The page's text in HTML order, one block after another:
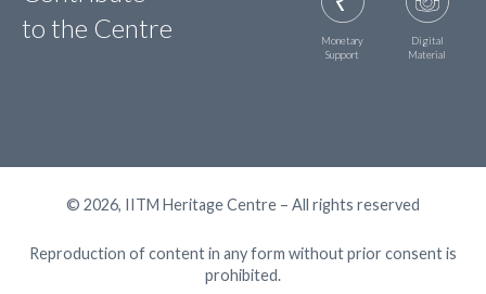
to the Centre
Monetary
Support
Digital
Material
© 2026, IITM Heritage Centre – All rights reserved
Reproduction of content in any form without prior consent is
prohibited.